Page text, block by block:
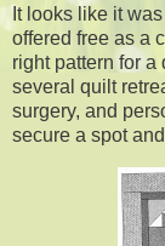
It looks like it
offered free as a
right pattern for
several quilt
surgery, and
secure a spot